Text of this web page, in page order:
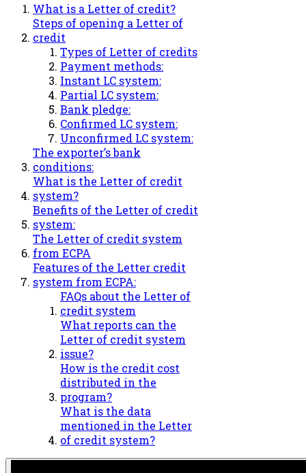
What is a Letter of credit?
Steps of opening a Letter of
credit
Types of Letter of credits
Payment methods:
Instant LC system:
Partial LC system:
Bank pledge:
Confirmed LC system:
Unconfirmed LC system:
The exporter’s bank
conditions:
What is the Letter of credit
system?
Benefits of the Letter of credit
system:
The Letter of credit system
from ECPA
Features of the Letter credit
system from ECPA:
FAQs about the Letter of
credit system
What reports can the
Letter of credit system
issue?
How is the credit cost
distributed in the
program?
What is the data
mentioned in the Letter
of credit system?